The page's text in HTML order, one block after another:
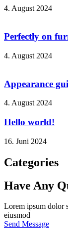
4. August 2024
Perfectly on
4. August 2024
Appearance
4. August 2024
Hello world!
16. Juni 2024
Categories
Have Any
Lorem ipsum dolor
eiusmod
Send Message